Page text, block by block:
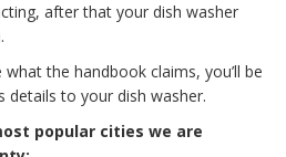
after that your dish washer
the handbook claims, you’ll be
details to your dish washer.
popular cities we are